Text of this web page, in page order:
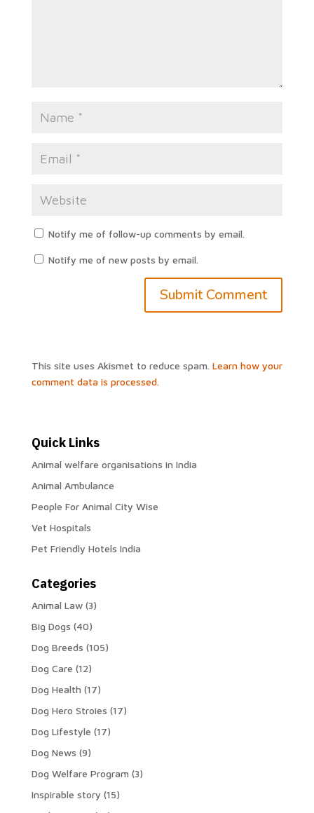
Notify me of follow-up comments by email.
Notify me of new posts by email.
This site uses Akismet to reduce spam. Learn how your
comment data is processed.
Quick Links
Animal welfare organisations in India
Animal Ambulance
People For Animal City Wise
Vet Hospitals
Pet Friendly Hotels India
Categories
Animal Law(3)
Big Dogs (40)
Dog Breeds (105)
Dog Care (12)
Dog Health (17)
Dog Hero Stroies (17)
Dog Lifestyle (17)
Dog News (9)
Dog Welfare Program (3)
Inspirable story (15)